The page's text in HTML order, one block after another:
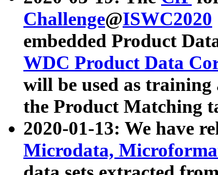
Challenge@ISWC2020
embedded Product
WDC Product Data
will be used as
the Product Matching
2020-01-13: We have
Microdata,